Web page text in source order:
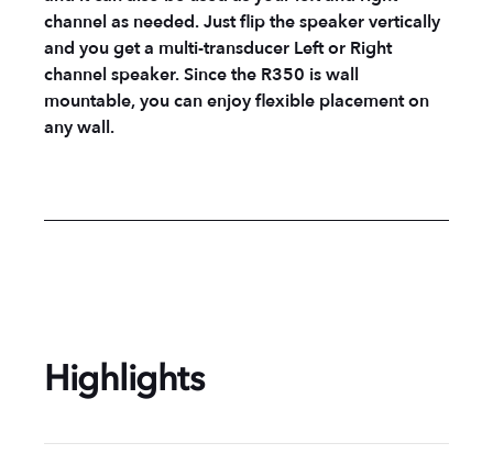
channel as needed. Just flip the speaker vertically
and you get a multi-transducer Left or Right
channel speaker. Since the R350 is wall
mountable, you can enjoy flexible placement on
any wall.
Highlights